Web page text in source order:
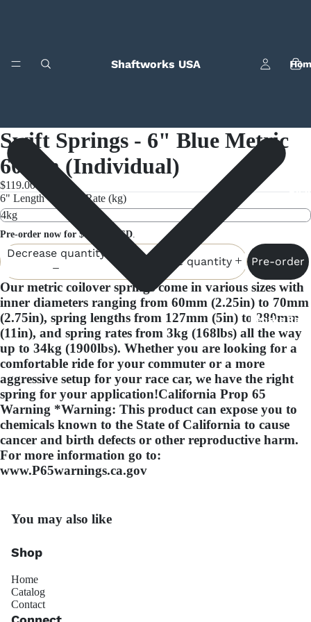
Penske
JRZ
Shaftworks USA
Swift Springs - 6" Blue Metric
60mm (Individual)
$119.00
6" Length - Spring Rate (kg)
Pre-order now for $119.00 USD
Decrease quantity
Increase quantity Pre-order
Our metric coilover springs come in various sizes with
inner diameters ranging from 60mm (2.25in) to 70mm
(2.75in), spring lengths from 127mm (5in) to 280mm
(11in), and spring rates from 3kg (168lbs) all the way
up to 34kg (1900lbs). Whether you are looking for a
comfortable ride for your commuter or a more
aggressive setup for your race car, we have the right
spring for your application!California Prop 65
Warning *Warning: This product can expose you to
chemicals known to the State of California to cause
cancer and birth defects or other reproductive harm.
For more information go to:
www.P65warnings.ca.gov
You may also like
Shop
Home
Catalog
Contact